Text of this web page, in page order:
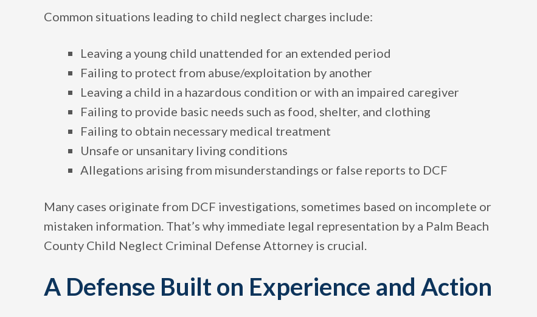
Common situations leading to child neglect charges include:
Leaving a young child unattended for an extended period
Failing to protect from abuse/exploitation by another
Leaving a child in a hazardous condition or with an impaired caregiver
Failing to provide basic needs such as food, shelter, and clothing
Failing to obtain necessary medical treatment
Unsafe or unsanitary living conditions
Allegations arising from misunderstandings or false reports to DCF
Many cases originate from DCF investigations, sometimes based on incomplete or
mistaken information. That’s why immediate legal representation by a Palm Beach
County Child Neglect Criminal Defense Attorney is crucial.
A Defense Built on Experience and Action